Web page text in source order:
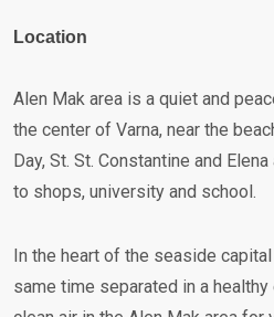
Location
Alen Mak area is a quiet and
the center of Varna, near the
Day, St. St. Constantine and
to shops, university and school.
In the heart of the seaside
same time separated in a